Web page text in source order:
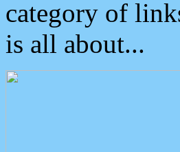
category of
is all about...